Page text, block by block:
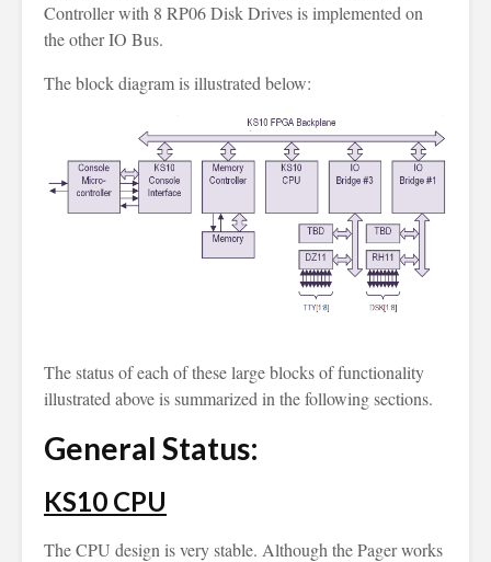
Controller with 8 RP06 Disk Drives is implemented on
the other IO Bus.
The block diagram is illustrated below:
The status of each of these large blocks of functionality
illustrated above is summarized in the following sections.
General Status:
KS10 CPU
The CPU design is very stable. Although the Pager works